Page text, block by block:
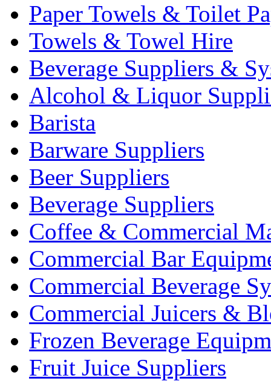
Paper Towels & Toilet
Towels & Towel Hire
Beverage Suppliers &
Alcohol & Liquor
Barista
Barware Suppliers
Beer Suppliers
Beverage Suppliers
Coffee & Commercial
Commercial Bar
Commercial Beverage
Commercial Juicers &
Frozen Beverage
Fruit Juice Suppliers